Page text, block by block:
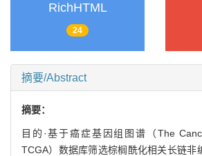
RichHTML
24
摘要/Abstract
摘要：
目的·基于癌症基因组图谱（The
TCGA）数据库筛选棕榈酰化相关长链非